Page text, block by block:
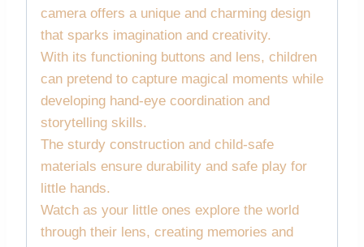
camera offers a unique and charming design
that sparks imagination and creativity.
With its functioning buttons and lens, children
can pretend to capture magical moments while
developing hand-eye coordination and
storytelling skills.
The sturdy construction and child-safe
materials ensure durability and safe play for
little hands.
Watch as your little ones explore the world
through their lens, creating memories and